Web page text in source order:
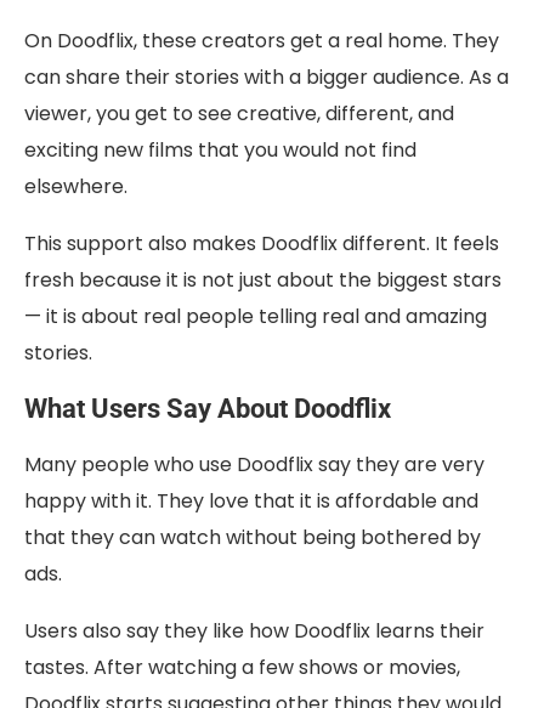
On Doodflix, these creators get a real home. They
can share their stories with a bigger audience. As a
viewer, you get to see creative, different, and
exciting new films that you would not find
elsewhere.
This support also makes Doodflix different. It feels
fresh because it is not just about the biggest stars
— it is about real people telling real and amazing
stories.
What Users Say About Doodflix
Many people who use Doodflix say they are very
happy with it. They love that it is affordable and
that they can watch without being bothered by
ads.
Users also say they like how Doodflix learns their
tastes. After watching a few shows or movies,